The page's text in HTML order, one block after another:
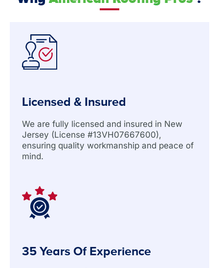
Licensed & Insured
We are fully licensed and insured in New
Jersey (License #13VH07667600),
ensuring quality workmanship and peace of
mind.
35 Years Of Experience